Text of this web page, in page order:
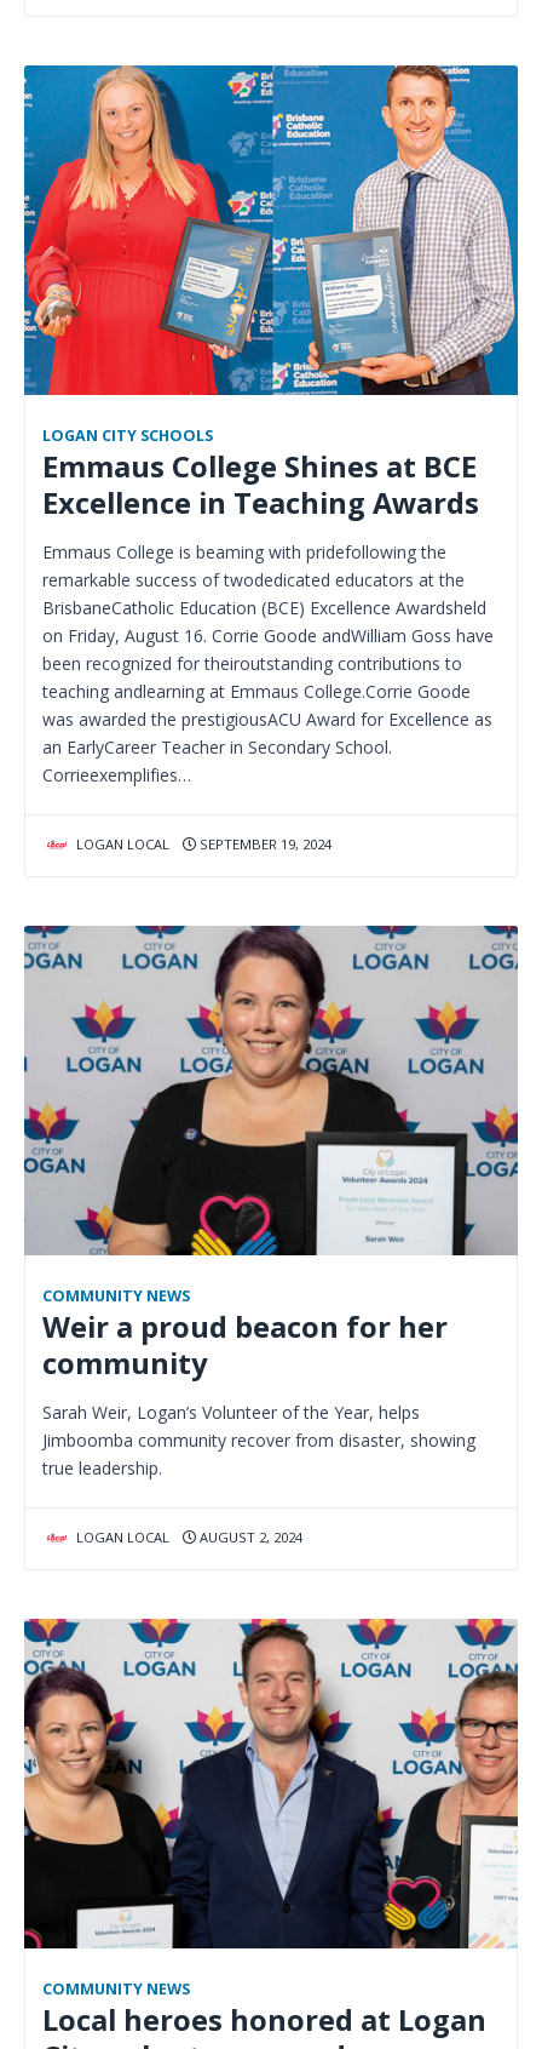
LOGAN CITY SCHOOLS
Emmaus College Shines at BCE
Excellence in Teaching Awards
Emmaus College is beaming with pridefollowing the
remarkable success of twodedicated educators at the
BrisbaneCatholic Education (BCE) Excellence Awardsheld
on Friday, August 16. Corrie Goode andWilliam Goss have
been recognized for theiroutstanding contributions to
teaching andlearning at Emmaus College.Corrie Goode
was awarded the prestigiousACU Award for Excellence as
an EarlyCareer Teacher in Secondary School.
Corrieexemplifies…
LOGAN LOCAL SEPTEMBER 19, 2024
COMMUNITY NEWS
Weir a proud beacon for her
community
Sarah Weir, Logan’s Volunteer of the Year, helps
Jimboomba community recover from disaster, showing
true leadership.
LOGAN LOCAL AUGUST 2, 2024
COMMUNITY NEWS
Local heroes honored at Logan